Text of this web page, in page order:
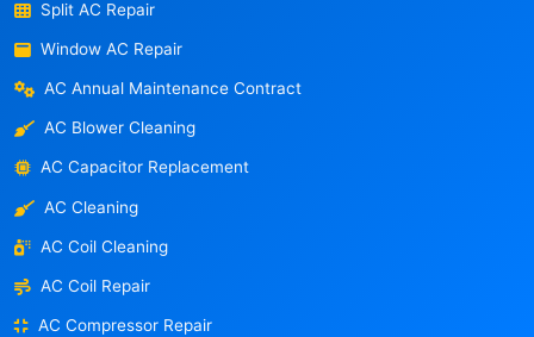
Split AC Repair
Window AC Repair
AC Annual Maintenance Contract
AC Blower Cleaning
AC Capacitor Replacement
AC Cleaning
AC Coil Cleaning
AC Coil Repair
AC Compressor Repair